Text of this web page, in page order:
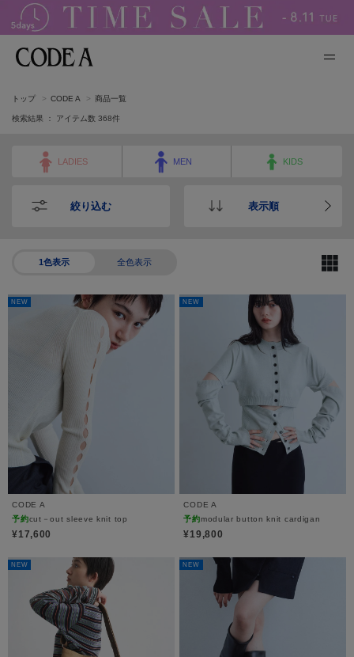
トップ CODE A 商品一覧
検索結果 ： アイテム数 368件
LADIES MEN KIDS
絞り込む 表示順
1色表示 全色表示
NEW
CODE A
予約cut－out sleeve knit top
¥17,600
NEW
CODE A
予約modular button knit cardigan
¥19,800
NEW NEW